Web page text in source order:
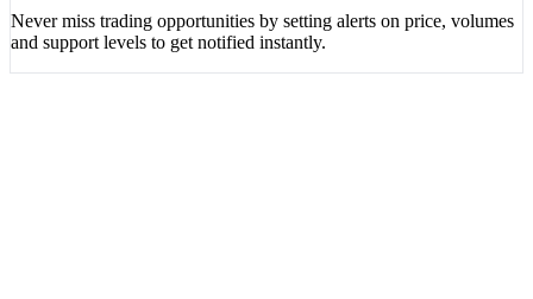
Never miss trading opportunities by setting alerts on price, volumes
and support levels to get notified instantly.